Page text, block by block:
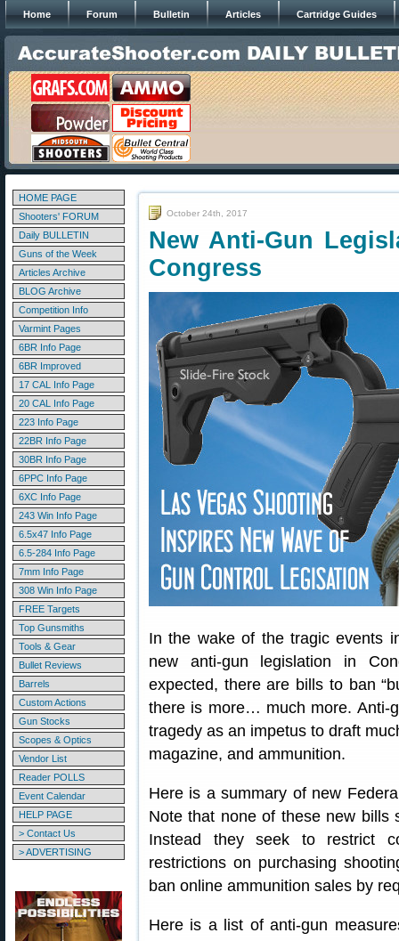
Home Forum Bulletin Articles Cartridge Guides
HOME PAGE
Shooters' FORUM
Daily BULLETIN
Guns of the Week
Articles Archive
BLOG Archive
Competition Info
Varmint Pages
6BR Info Page
6BR Improved
17 CAL Info Page
20 CAL Info Page
223 Info Page
22BR Info Page
30BR Info Page
6PPC Info Page
6XC Info Page
243 Win Info Page
6.5x47 Info Page
6.5-284 Info Page
7mm Info Page
308 Win Info Page
FREE Targets
Top Gunsmiths
Tools & Gear
Bullet Reviews
Barrels
Custom Actions
Gun Stocks
Scopes & Optics
Vendor List
Reader POLLS
Event Calendar
HELP PAGE
> Contact Us
> ADVERTISING
October 24th, 2017
New Anti-Gun
Congress
In the wake of the tragic events
new anti-gun legislation in
expected, there are bills to ban
there is more… much more. Anti-
tragedy as an impetus to draft
magazine, and ammunition.
Here is a summary of new
Note that none of these new bills
Instead they seek to restrict
restrictions on purchasing
ban online ammunition sales by
Here is a list of anti-gun